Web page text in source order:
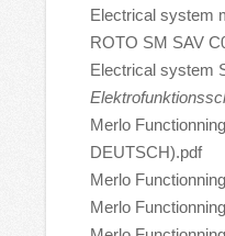
Electrical system
ROTO SM SAV
Electrical system
Merlo
DEUTSCH).pdf
Merlo
Merlo